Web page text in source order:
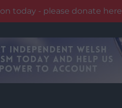
today - please donate here